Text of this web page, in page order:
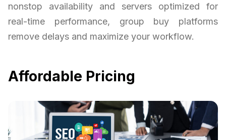
nonstop availability and servers optimized for
real-time performance, group buy platforms
remove delays and maximize your workflow.
Affordable Pricing